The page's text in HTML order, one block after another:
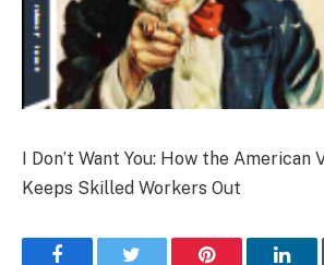
I Don’t Want You: How the American
Keeps Skilled Workers Out
Facebook Pinterest